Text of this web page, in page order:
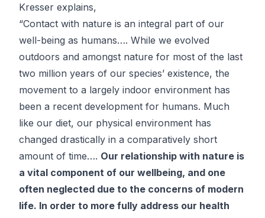
Kresser explains,
“Contact with nature is an integral part of our
well-being as humans…. While we evolved
outdoors and amongst nature for most of the last
two million years of our species’ existence, the
movement to a largely indoor environment has
been a recent development for humans. Much
like our diet, our physical environment has
changed drastically in a comparatively short
amount of time…. Our relationship with nature is
a vital component of our wellbeing, and one
often neglected due to the concerns of modern
life. In order to more fully address our health